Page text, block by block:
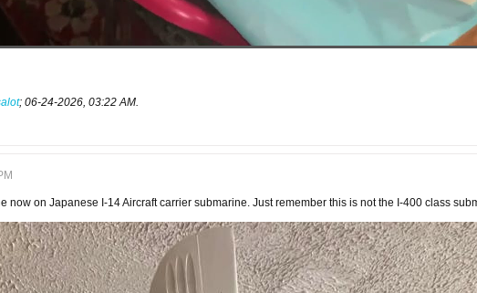
; 06-24-2026, 03:22 AM.
now on Japanese I-14 Aircraft carrier submarine. Just remember this is not the I-400 class